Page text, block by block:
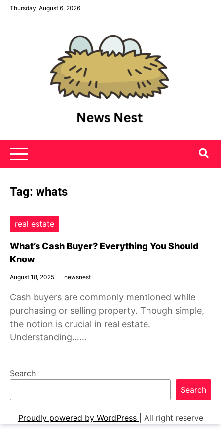
SkipThursday, August 6, 2026
News Nest
Tag: whats
real estate
What’s Cash Buyer? Everything You Should
Know
August 18, 2025 newsnest
Cash buyers are commonly mentioned while
purchasing or selling property. Though simple,
the notion is crucial in real estate.
Understanding……
Search
Search
Proudly powered by WordPress All right reserve